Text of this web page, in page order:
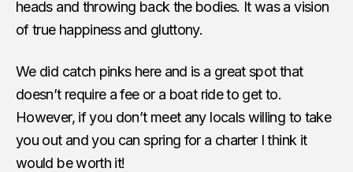
heads and throwing back the bodies. It was a vision
of true happiness and gluttony.
We did catch pinks here and is a great spot that
doesn’t require a fee or a boat ride to get to.
However, if you don’t meet any locals willing to take
you out and you can spring for a charter I think it
would be worth it!